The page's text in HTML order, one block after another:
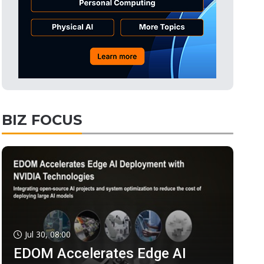
BIZ FOCUS
Jul 30, 08:00
EDOM Accelerates Edge AI